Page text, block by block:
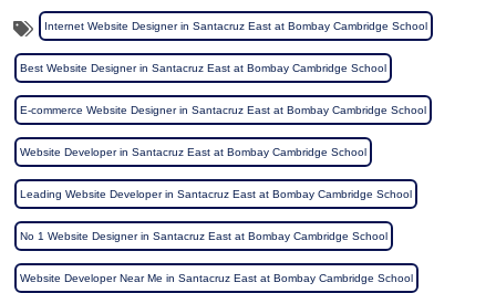
Internet Website Designer in Santacruz East at Bombay Cambridge School
Best Website Designer in Santacruz East at Bombay Cambridge School
E-commerce Website Designer in Santacruz East at Bombay Cambridge School
Website Developer in Santacruz East at Bombay Cambridge School
Leading Website Developer in Santacruz East at Bombay Cambridge School
No 1 Website Designer in Santacruz East at Bombay Cambridge School
Website Developer Near Me in Santacruz East at Bombay Cambridge School